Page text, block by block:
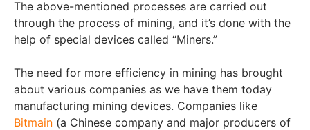
The above-mentioned processes are carried out
through the process of mining, and it’s done with the
help of special devices called “Miners.”
The need for more efficiency in mining has brought
about various companies as we have them today
manufacturing mining devices. Companies like
Bitmain (a Chinese company and major producers of